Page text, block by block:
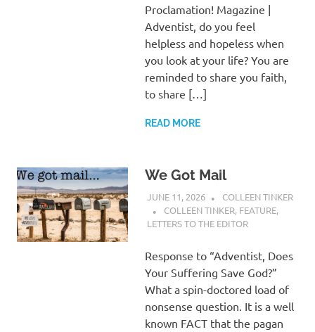
Proclamation! Magazine |
Adventist, do you feel
helpless and hopeless when
you look at your life? You are
reminded to share you faith,
to share […]
READ MORE
We Got Mail
JUNE 11, 2026
COLLEEN TINKER
COLLEEN TINKER, FEATURE,
LETTERS TO THE EDITOR
Response to “Adventist, Does
Your Suffering Save God?”
What a spin-doctored load of
nonsense question. It is a well
known FACT that the pagan